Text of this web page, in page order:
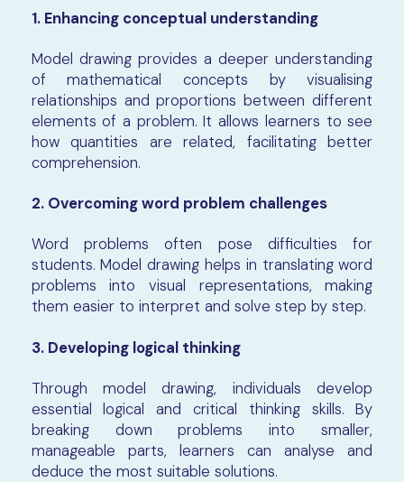
1. Enhancing conceptual understanding
Model drawing provides a deeper understanding
of mathematical concepts by visualising
relationships and proportions between different
elements of a problem. It allows learners to see
how quantities are related, facilitating better
comprehension.
2. Overcoming word problem challenges
Word problems often pose difficulties for
students. Model drawing helps in translating word
problems into visual representations, making
them easier to interpret and solve step by step.
3. Developing logical thinking
Through model drawing, individuals develop
essential logical and critical thinking skills. By
breaking down problems into smaller,
manageable parts, learners can analyse and
deduce the most suitable solutions.